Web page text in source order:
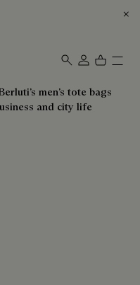
men’s tote bags
and city life